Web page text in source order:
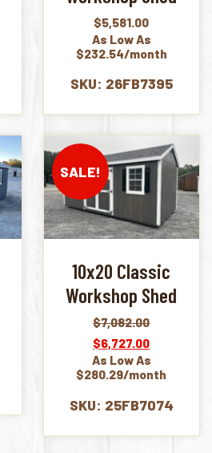
$5,581.00
As Low As
$232.54/month
SKU: 26FB7395
SALE!
10x20 Classic
Workshop Shed
$7,082.00
Original
price
was:
$7,082.00.
$6,727.00Current
price
is:
$6,727.00.
As Low As
$280.29/month
SKU: 25FB7074